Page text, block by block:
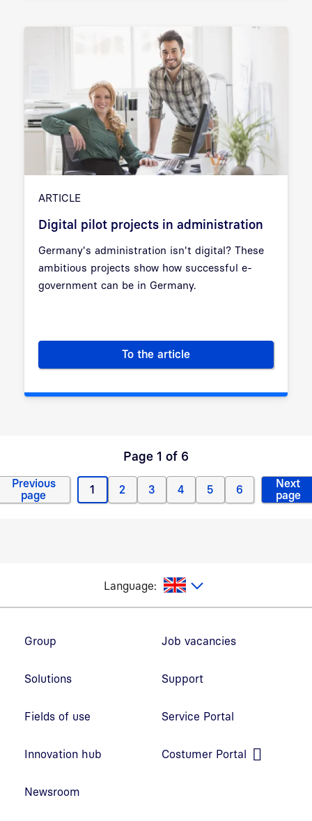
ARTICLE
Digital pilot projects in administration
Germany's administration isn't digital? These
ambitious projects show how successful e-
government can be in Germany.
To the articleDigital pilot projects in
Page 1 of 6
Previous page
Previous
page
Current page
1 Page
2 Page
3 Page
4 Page
5 Page
6
Next
page
Language:
Group
Solutions
Fields of use
Innovation hub
Newsroom
Job vacancies
Support
Service Portal
Costumer Portal